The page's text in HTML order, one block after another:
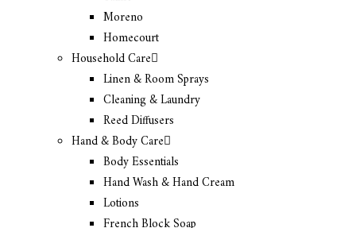
Moreno
Homecourt
Household Care
Linen & Room Sprays
Cleaning & Laundry
Reed Diffusers
Hand & Body Care
Body Essentials
Hand Wash & Hand Cream
Lotions